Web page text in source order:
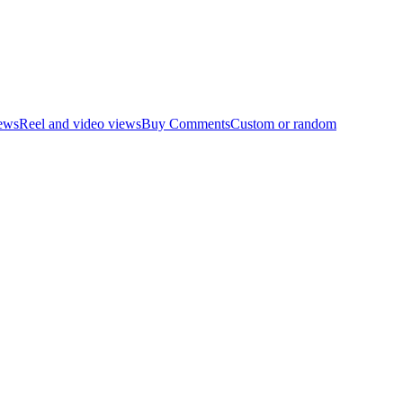
Reel and video viewsBuy CommentsCustom or random